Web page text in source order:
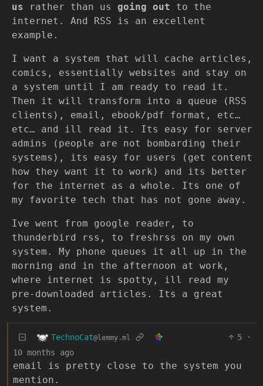
us rather than us going out to the
internet. And RSS is an excellent
example.
I want a system that will cache articles,
comics, essentially websites and stay on
a system until I am ready to read it.
Then it will transform into a queue (RSS
clients), email, ebook/pdf format, etc…
etc… and ill read it. Its easy for server
admins (people are not bombarding their
systems), its easy for users (get content
how they want it to work) and its better
for the internet as a whole. Its one of
my favorite tech that has not gone away.
Ive went from google reader, to
thunderbird rss, to freshrss on my own
system. My phone queues it all up in the
morning and in the afternoon at work,
where internet is spotty, ill read my
pre-downloaded articles. Its a great
system.
TechnoCat@lemmy.ml 5
·
10 months ago
email is pretty close to the system you
mention.